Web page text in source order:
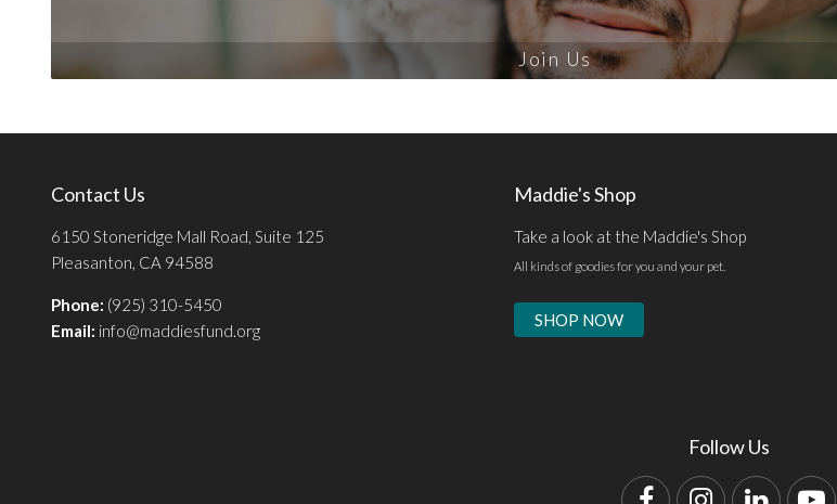
Join Us
Contact Us
6150 Stoneridge Mall Road, Suite 125
Pleasanton, CA 94588
Phone: (925) 310-5450
Email: info@maddiesfund.org
Maddie's Shop
Take a look at the Maddie's Shop
All kinds of goodies for you and your pet.
SHOP NOW
Follow Us
FacebookInstagram